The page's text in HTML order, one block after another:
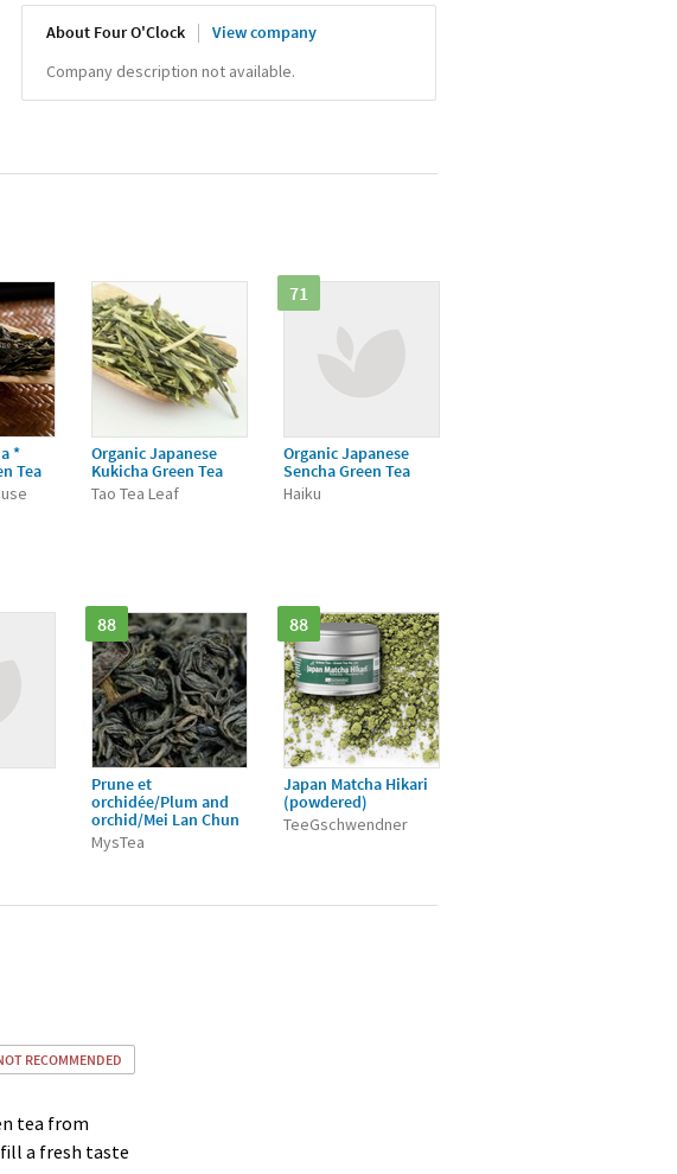
About Four O'Clock
View company
Company description not available.
*
Tea
Organic Japanese
Kukicha Green Tea
Tao Tea Leaf
71
Organic Japanese
Sencha Green Tea
Haiku
88
Prune et
orchidée/Plum and
orchid/Mei Lan Chun
MysTea
88
Japan Matcha Hikari
(powdered)
TeeGschwendner
RECOMMENDED
tea from
fill a fresh taste